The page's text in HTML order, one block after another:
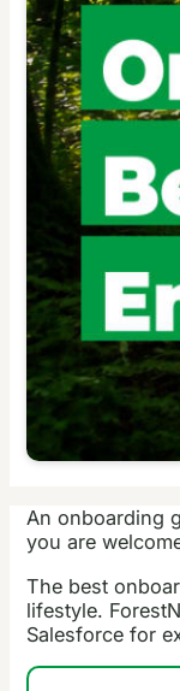
An onboarding
you are
The best
lifestyle.
Salesforce for